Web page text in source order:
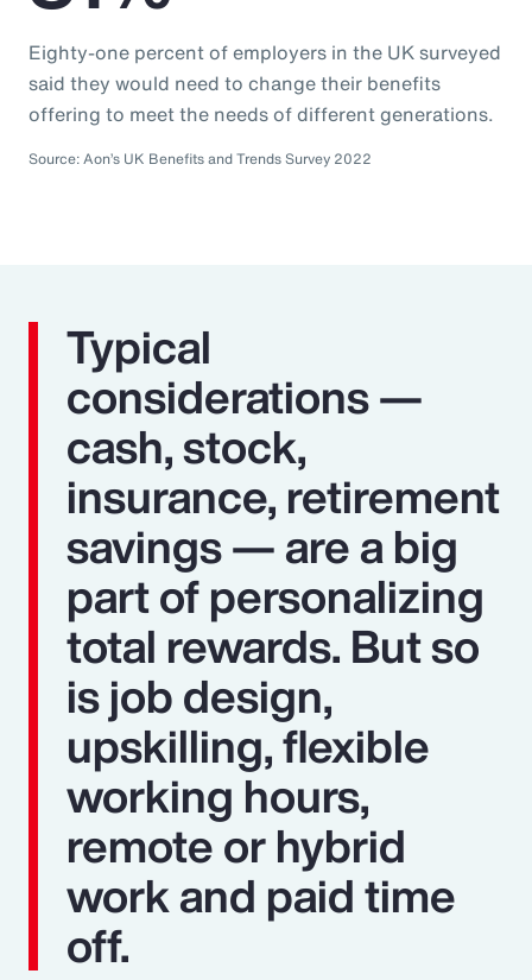
Eighty-one percent of employers in the UK surveyed
said they would need to change their benefits
offering to meet the needs of different generations.
Source: Aon’s UK Benefits and Trends Survey 2022
Typical
considerations —
cash, stock,
insurance, retirement
savings — are a big
part of personalizing
total rewards. But so
is job design,
upskilling, flexible
working hours,
remote or hybrid
work and paid time
off.